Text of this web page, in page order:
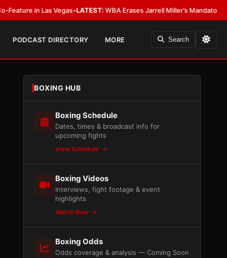
Vegas •LATEST:WBA Erases Jarrell Miller’s Mandatory Status, Calls
PODCAST DIRECTORY MORE Search
BOXING HUB
Boxing Schedule
Dates, times & broadcast info for
upcoming fights
View Schedule
Boxing Videos
Interviews, fight footage & event
highlights
Watch Now
Boxing Odds
Odds coverage & analysis — Coming Soon